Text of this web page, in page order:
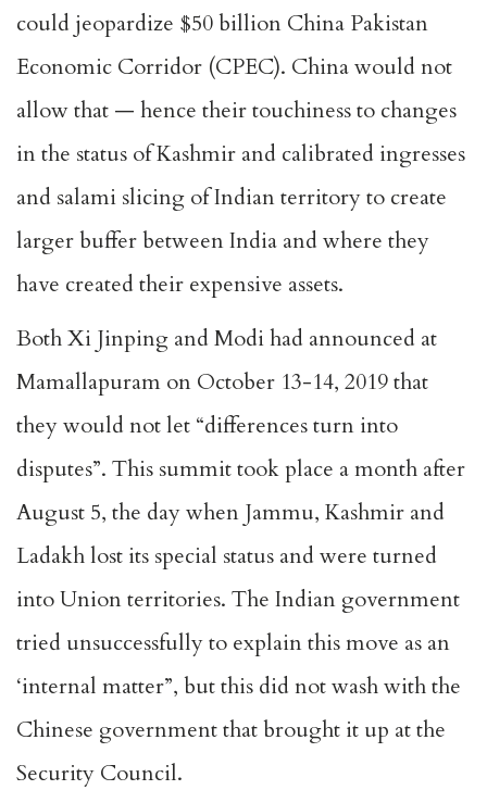
could jeopardize $50 billion China Pakistan
Economic Corridor (CPEC). China would not
allow that — hence their touchiness to changes
in the status of Kashmir and calibrated ingresses
and salami slicing of Indian territory to create
larger buffer between India and where they
have created their expensive assets.
Both Xi Jinping and Modi had announced at
Mamallapuram on October 13-14, 2019 that
they would not let “differences turn into
disputes”. This summit took place a month after
August 5, the day when Jammu, Kashmir and
Ladakh lost its special status and were turned
into Union territories. The Indian government
tried unsuccessfully to explain this move as an
‘internal matter”, but this did not wash with the
Chinese government that brought it up at the
Security Council.